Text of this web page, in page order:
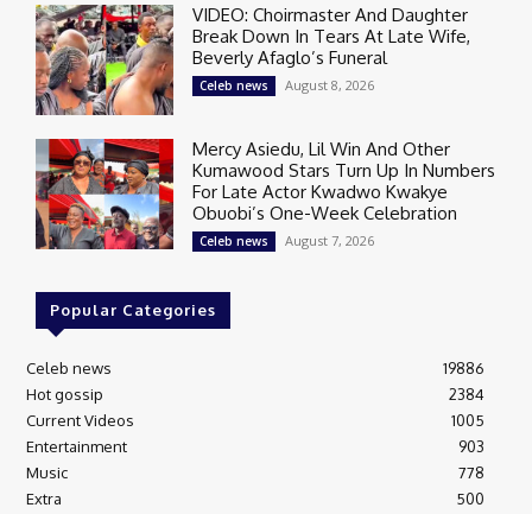
VIDEO: Choirmaster And Daughter
Break Down In Tears At Late Wife,
Beverly Afaglo’s Funeral
Celeb news August 8, 2026
Mercy Asiedu, Lil Win And Other
Kumawood Stars Turn Up In Numbers
For Late Actor Kwadwo Kwakye
Obuobi’s One-Week Celebration
Celeb news August 7, 2026
Popular Categories
Celeb news
19886
Hot gossip
2384
Current Videos
1005
Entertainment
903
Music
778
Extra
500